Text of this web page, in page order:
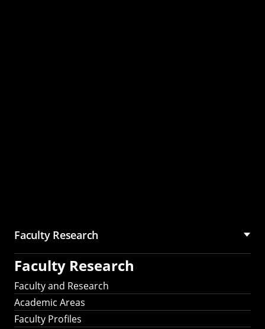
Faculty Research
Faculty Research
Faculty and Research
Academic Areas
Faculty Profiles